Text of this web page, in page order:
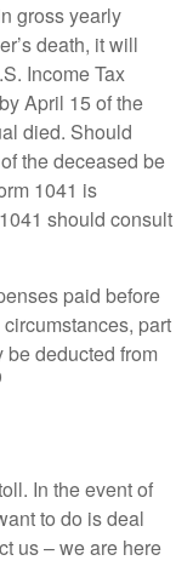
gross yearly
death, it will
Income Tax
April 15 of the
died. Should
the deceased be
1041 is
should consult
paid before
part
be deducted from
In the event of
to do is deal
us – we are here